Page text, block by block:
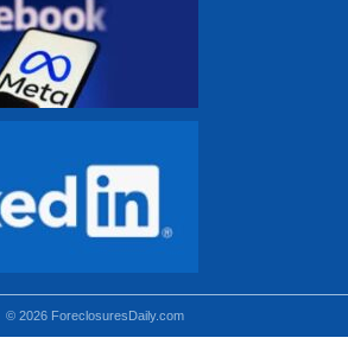
© 2026 ForeclosuresDaily.com